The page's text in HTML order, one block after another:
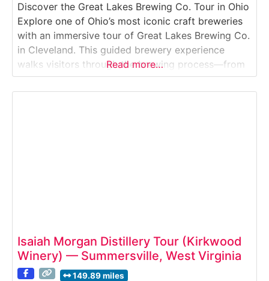
Discover the Great Lakes Brewing Co. Tour in Ohio
Explore one of Ohio’s most iconic craft breweries
with an immersive tour of Great Lakes Brewing Co.
in Cleveland. This guided brewery experience
walks visitors through the brewing process—from
grain milling and mashing to fermentation, filtration
and packaging. Along the way, guests enjoy beer
Read more…
Isaiah Morgan Distillery Tour (Kirkwood
Winery) — Summersville, West Virginia
149.89 miles